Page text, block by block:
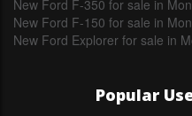
New Ford F-350 for sale in
New Ford F-150 for sale in
New Ford Explorer for sale in
Popular